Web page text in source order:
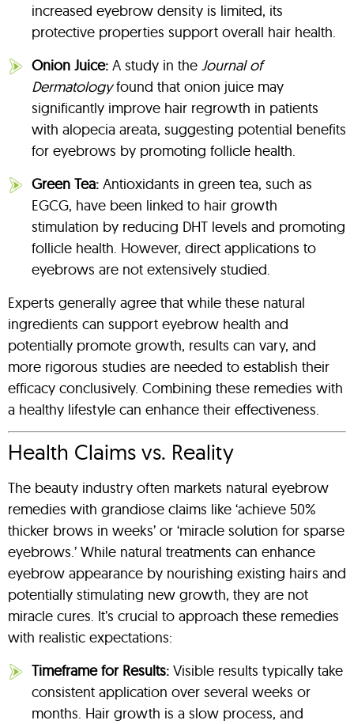
increased eyebrow density is limited, its
protective properties support overall hair health.
Onion Juice: A study in the Journal of
Dermatologyfound that onion juice may
significantly improve hair regrowth in patients
with alopecia areata, suggesting potential benefits
for eyebrows by promoting follicle health.
Green Tea: Antioxidants in green tea, such as
EGCG, have been linked to hair growth
stimulation by reducing DHT levels and promoting
follicle health. However, direct applications to
eyebrows are not extensively studied.
Experts generally agree that while these natural
ingredients can support eyebrow health and
potentially promote growth, results can vary, and
more rigorous studies are needed to establish their
efficacy conclusively. Combining these remedies with
a healthy lifestyle can enhance their effectiveness.
Health Claims vs. Reality
The beauty industry often markets natural eyebrow
remedies with grandiose claims like ‘achieve 50%
thicker brows in weeks’ or ‘miracle solution for sparse
eyebrows.’ While natural treatments can enhance
eyebrow appearance by nourishing existing hairs and
potentially stimulating new growth, they are not
miracle cures. It’s crucial to approach these remedies
with realistic expectations:
Timeframe for Results: Visible results typically take
consistent application over several weeks or
months. Hair growth is a slow process, and